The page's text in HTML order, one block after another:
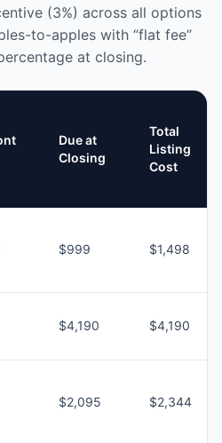
(3%) across all options
to-apples with “flat fee”
at closing.
Due at
Closing
Total
Listing
Cost
$999 $1,498
$4,190 $4,190
$2,095 $2,344